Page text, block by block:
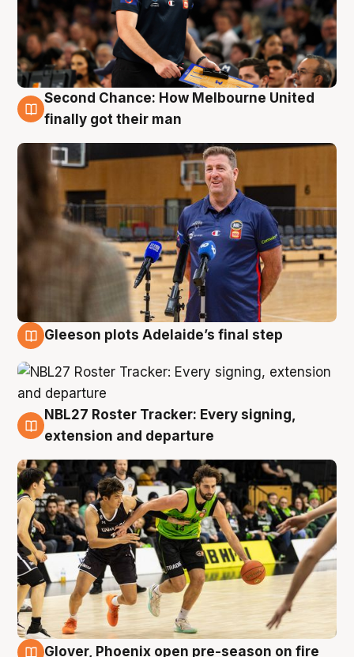
7 Aug
Second Chance: How Melbourne United
finally got their man
Gleeson plots Adelaide’s final step
7 Aug
NBL27 Roster Tracker: Every signing,
extension and departure
Glover, Phoenix open pre-season on fire